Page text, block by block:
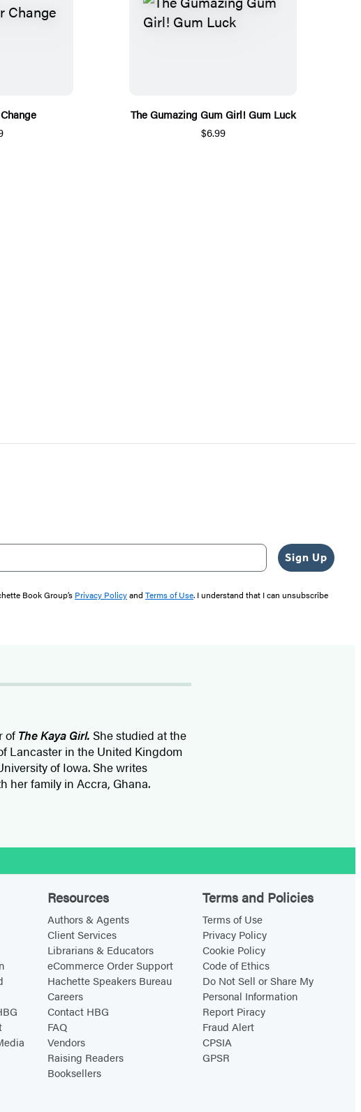
The Gumazing Gum Girl! Gum Luck
$6.99
Sign Up
Book Group’s Privacy Policyand Terms of Use. I understand that I can unsubscribe
of The Kaya Girl. She studied at the
Lancaster in the United Kingdom
of Iowa. She writes
her family in Accra, Ghana.
Resources
Authors & Agents
Client Services
Librarians & Educators
eCommerce Order Support
Hachette Speakers Bureau
Careers
Contact HBG
FAQ
Vendors
Raising Readers
Booksellers
Terms and Policies
Terms of Use
Privacy Policy
Cookie Policy
Code of Ethics
Do Not Sell or Share My
Personal Information
Report Piracy
Fraud Alert
CPSIA
GPSR